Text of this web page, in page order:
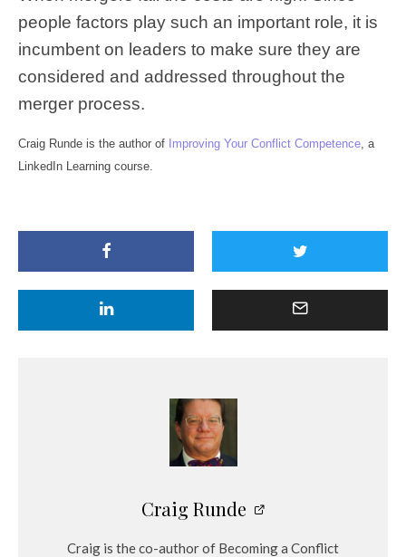
people factors play such an important role, it is
incumbent on leaders to make sure they are
considered and addressed throughout the
merger process.
Craig Runde is the author of Improving Your Conflict Competence , a
LinkedIn Learning course.
Craig Runde
Craig is the co-author of Becoming a Conflict